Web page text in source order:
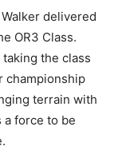
delivered
OR3 Class.
the class
championship
terrain with
a force to be